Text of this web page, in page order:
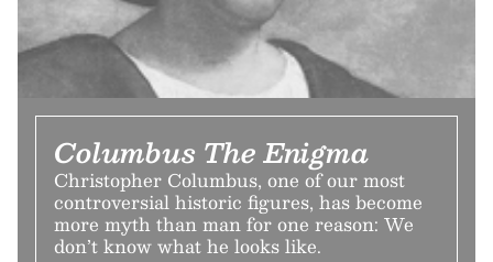
Columbus The Enigma
Christopher Columbus, one of our most
controversial historic figures, has become
more myth than man for one reason: We
don’t know what he looks like.